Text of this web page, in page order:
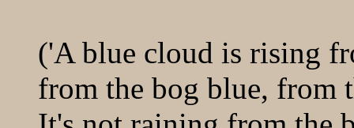
('A blue cloud is rising
from the bog blue, from